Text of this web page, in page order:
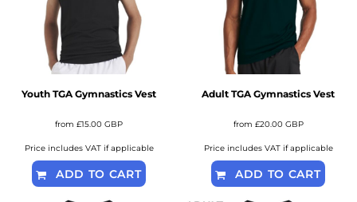
Youth TGA Gymnastics Vest
from £15.00 GBP
Price includes VAT if applicable
ADD TO CART
Adult TGA Gymnastics Vest
from £20.00 GBP
Price includes VAT if applicable
ADD TO CART